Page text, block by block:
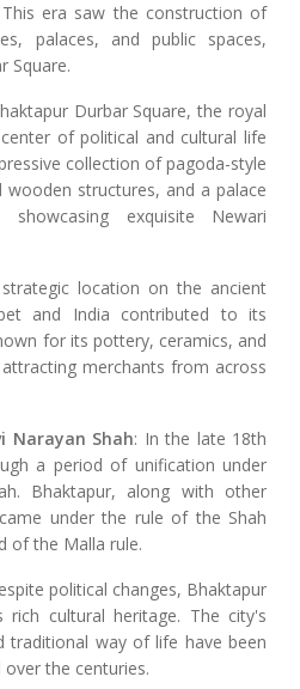
era saw the construction of
palaces, and public spaces,
Square.
Durbar Square, the royal
of political and cultural life
collection of pagoda-style
structures, and a palace
exquisite Newari
location on the ancient
and India contributed to its
for its pottery, ceramics, and
merchants from across
Narayan Shah: In the late 18th
a period of unification under
Bhaktapur, along with other
under the rule of the Shah
of the Malla rule.
political changes, Bhaktapur
cultural heritage. The city's
traditional way of life have been
the centuries.